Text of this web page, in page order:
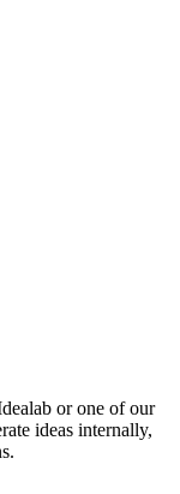
or one of our
ideas internally,